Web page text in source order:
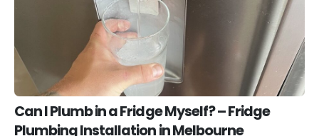
Can I Plumb in a Fridge Myself? – Fridge
Plumbing Installation in Melbourne